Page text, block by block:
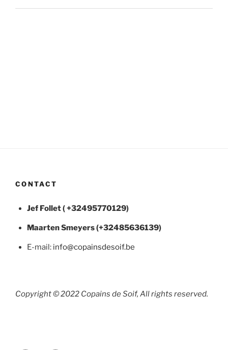
CONTACT
Jef Follet ( +32495770129)
MaartenSmeyers (+32485636139)
E-mail: info@copainsdesoif.be
Copyright © 2022 Copains de Soif, All rights reserved.